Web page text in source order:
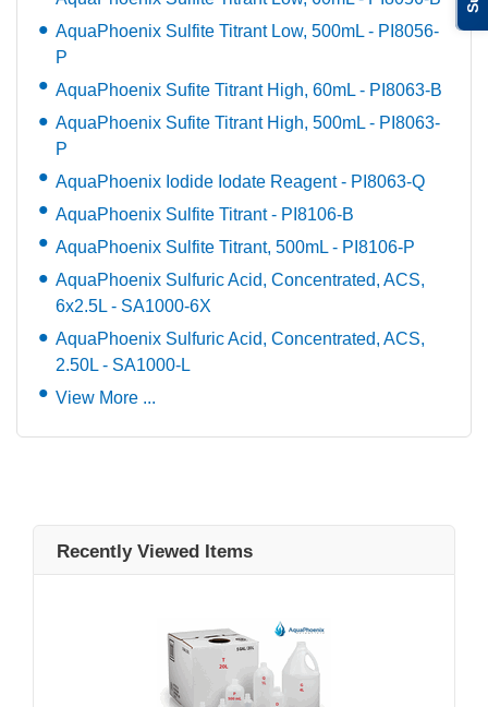
AquaPhoenix Sulfite Titrant Low, 500mL - PI8056-
P
AquaPhoenix Sufite Titrant High, 60mL - PI8063-B
AquaPhoenix Sufite Titrant High, 500mL - PI8063-
P
AquaPhoenix Iodide Iodate Reagent - PI8063-Q
AquaPhoenix Sulfite Titrant - PI8106-B
AquaPhoenix Sulfite Titrant, 500mL - PI8106-P
AquaPhoenix Sulfuric Acid, Concentrated, ACS,
6x2.5L - SA1000-6X
AquaPhoenix Sulfuric Acid, Concentrated, ACS,
2.50L - SA1000-L
View More ...
Recently Viewed Items